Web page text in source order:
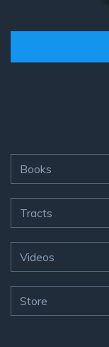
Books
Tracts
Videos
Store